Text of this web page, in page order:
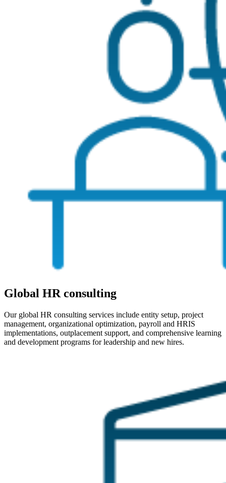
Global HR consulting
Our global HR consulting services include entity setup, project
management, organizational optimization, payroll and HRIS
implementations, outplacement support, and comprehensive learning
and development programs for leadership and new hires.